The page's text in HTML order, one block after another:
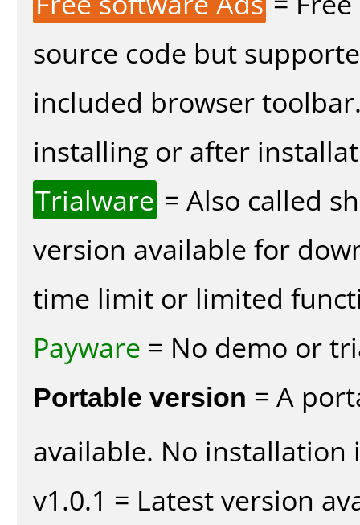
source code but
included browser
installing or after
Trialware = Also called
version available for
time limit or limited
Payware = No demo or
Portable version = A
available. No installation
v1.0.1 = Latest version